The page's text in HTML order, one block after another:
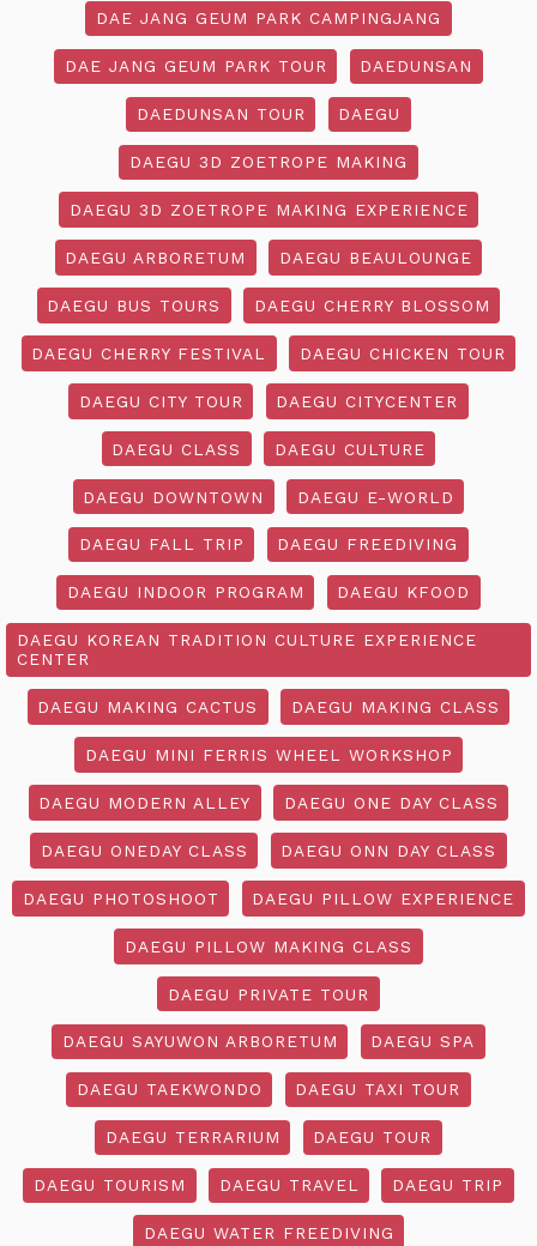
DAE JANG GEUM PARK CAMPINGJANG
DAE JANG GEUM PARK TOUR DAEDUNSAN
DAEDUNSAN TOUR DAEGU
DAEGU 3D ZOETROPE MAKING
DAEGU 3D ZOETROPE MAKING EXPERIENCE
DAEGU ARBORETUM DAEGU BEAULOUNGE
DAEGU BUS TOURS DAEGU CHERRY BLOSSOM
DAEGU CHERRY FESTIVAL DAEGU CHICKEN TOUR
DAEGU CITY TOUR DAEGU CITYCENTER
DAEGU CLASS DAEGU CULTURE
DAEGU DOWNTOWN DAEGU E-WORLD
DAEGU FALL TRIP DAEGU FREEDIVING
DAEGU INDOOR PROGRAM DAEGU KFOOD
DAEGU KOREAN TRADITION CULTURE EXPERIENCE
CENTER
DAEGU MAKING CACTUS DAEGU MAKING CLASS
DAEGU MINI FERRIS WHEEL WORKSHOP
DAEGU MODERN ALLEY DAEGU ONE DAY CLASS
DAEGU ONEDAY CLASS DAEGU ONN DAY CLASS
DAEGU PHOTOSHOOT DAEGU PILLOW EXPERIENCE
DAEGU PILLOW MAKING CLASS
DAEGU PRIVATE TOUR
DAEGU SAYUWON ARBORETUM DAEGU SPA
DAEGU TAEKWONDO DAEGU TAXI TOUR
DAEGU TERRARIUM DAEGU TOUR
DAEGU TOURISM DAEGU TRAVEL DAEGU TRIP
DAEGU WATER FREEDIVING